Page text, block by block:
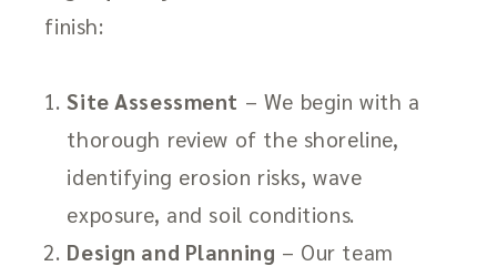
finish:
Site Assessment – We begin with a
thorough review of the shoreline,
identifying erosion risks, wave
exposure, and soil conditions.
Design and Planning – Our team